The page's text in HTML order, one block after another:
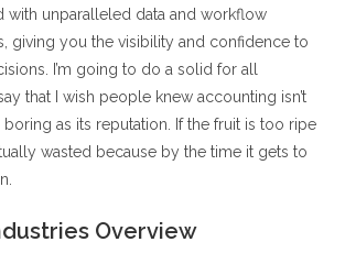
with unparalleled data and workflow
giving you the visibility and confidence to
I’m going to do a solid for all
that I wish people knew accounting isn’t
boring as its reputation. If the fruit is too ripe
wasted because by the time it gets to
Overview